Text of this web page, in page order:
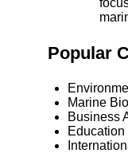
Popular
Marine
Business
Education